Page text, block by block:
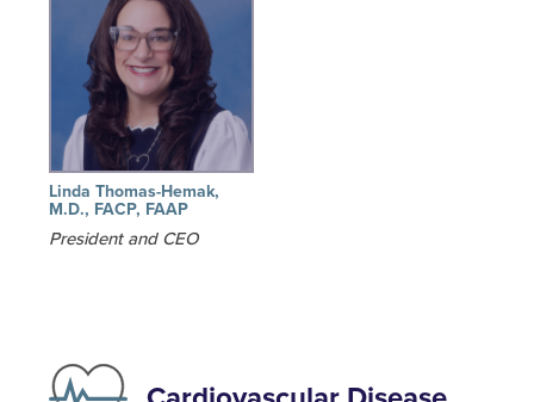
Linda Thomas-Hemak,
M.D., FACP, FAAP
President and CEO